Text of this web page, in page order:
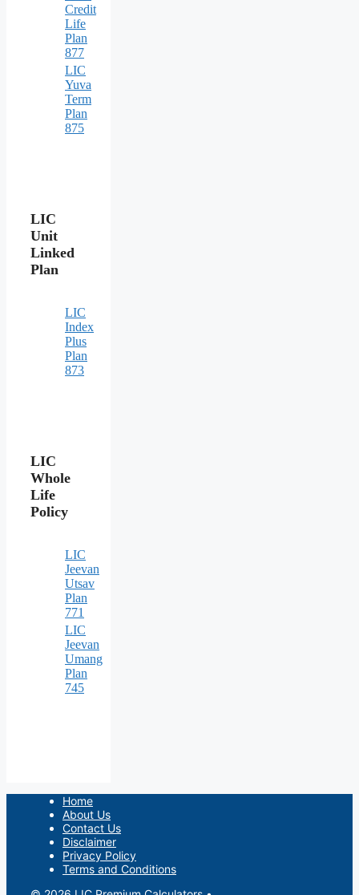
Credit
Life
Plan
877
LIC
Yuva
Term
Plan
875
LIC
Unit
Linked
Plan
LIC
Index
Plus
Plan
873
LIC
Whole
Life
Policy
LIC
Jeevan
Utsav
Plan
771
LIC
Jeevan
Umang
Plan
745
Home
About Us
Contact Us
Disclaimer
Privacy Policy
Terms and Conditions